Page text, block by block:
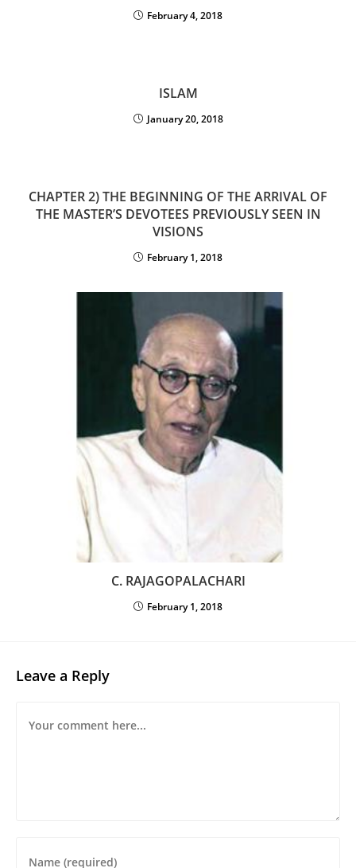
February 4, 2018
ISLAM
January 20, 2018
CHAPTER 2) THE BEGINNING OF THE ARRIVAL OF
THE MASTER’S DEVOTEES PREVIOUSLY SEEN IN
VISIONS
February 1, 2018
C. RAJAGOPALACHARI
February 1, 2018
Leave a Reply